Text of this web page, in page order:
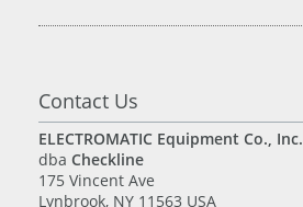
Contact Us
ELECTROMATIC Equipment Co., Inc.
dba Checkline
175 Vincent Ave
Lynbrook, NY 11563 USA